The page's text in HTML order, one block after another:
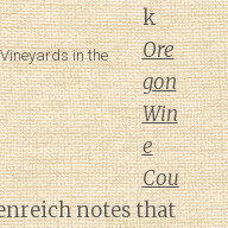
in the
k
Ore
gon
Win
e
Cou
notes that